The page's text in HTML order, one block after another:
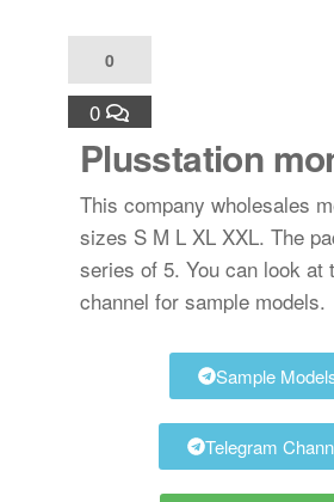
0
0
Plusstation
This company wholesales
sizes S M L XL XXL. The
series of 5. You can look at
channel for sample models.
Sample
Telegram